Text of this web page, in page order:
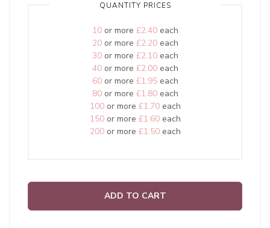
QUANTITY PRICES
10or more £2.40each
20or more £2.20each
30or more £2.10each
40or more £2.00each
60or more £1.95each
80or more £1.80each
100or more £1.70each
150or more £1.60each
200or more £1.50each
ADD TO CART